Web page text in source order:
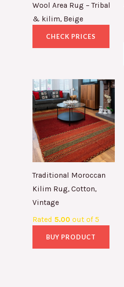
Wool Area Rug – Tribal
& kilim, Beige
CHECK PRICES
Traditional Moroccan
Kilim Rug, Cotton,
Vintage
Rated 5.00 out of 5
BUY PRODUCT